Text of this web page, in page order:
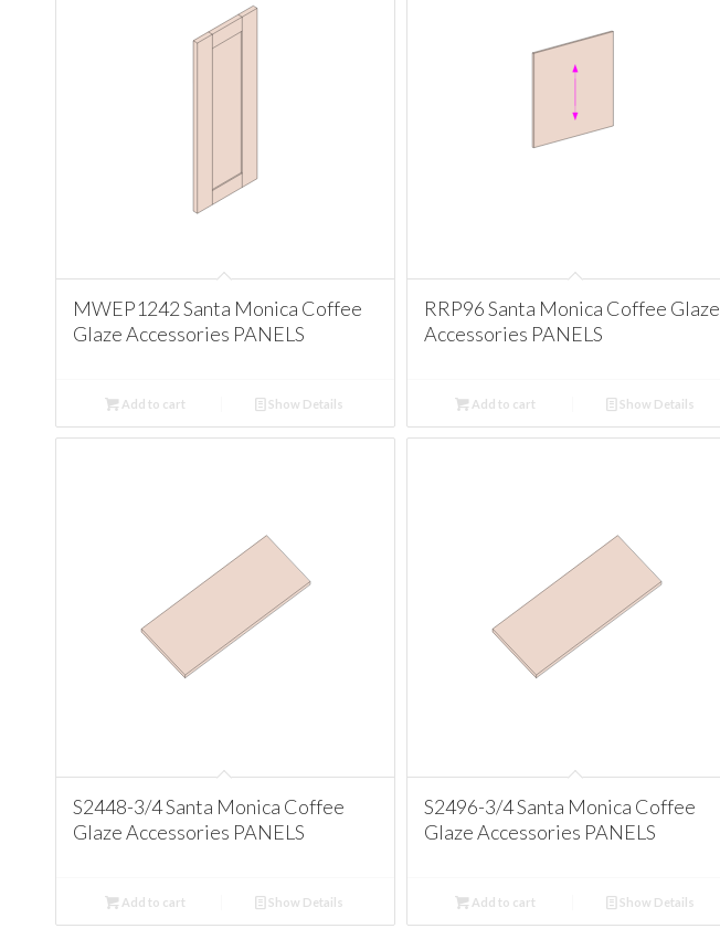
MWEP1242 Santa Monica Coffee
Glaze Accessories PANELS
Add to cart Show Details
RRP96 Santa Monica Coffee Glaze
Accessories PANELS
Add to cart Show Details
S2448-3/4 Santa Monica Coffee
Glaze Accessories PANELS
Add to cart Show Details
S2496-3/4 Santa Monica Coffee
Glaze Accessories PANELS
Add to cart Show Details